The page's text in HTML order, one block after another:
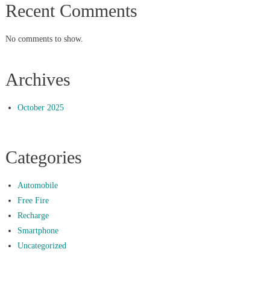
Recent Comments
No comments to show.
Archives
October 2025
Categories
Automobile
Free Fire
Recharge
Smartphone
Uncategorized